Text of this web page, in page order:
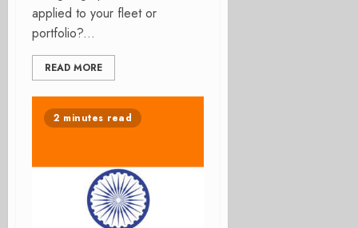
applied to your fleet or
portfolio?...
READ MORE
2 minutes read